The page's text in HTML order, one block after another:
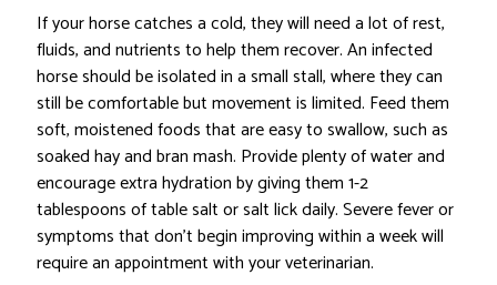
If your horse catches a cold, they will need a lot of rest,
fluids, and nutrients to help them recover. An infected
horse should be isolated in a small stall, where they can
still be comfortable but movement is limited. Feed them
soft, moistened foods that are easy to swallow, such as
soaked hay and bran mash. Provide plenty of water and
encourage extra hydration by giving them 1-2
tablespoons of table salt or salt lick daily. Severe fever or
symptoms that don’t begin improving within a week will
require an appointment with your veterinarian.